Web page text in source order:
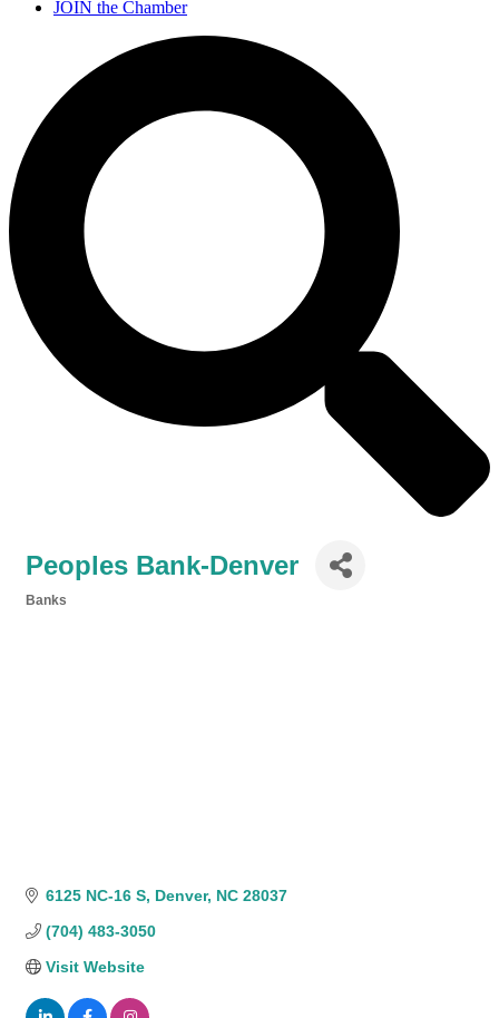
JOIN the Chamber
Peoples Bank-Denver
Banks
6125 NC-16 S Denver NC 28037
(704) 483-3050
Visit Website